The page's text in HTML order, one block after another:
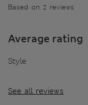
Based on 2 reviews
Average rating
Style
See all reviews